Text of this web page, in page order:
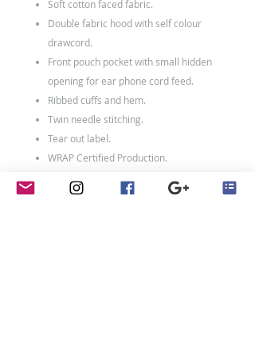
Soft cotton faced fabric.
Double fabric hood with self colour
drawcord.
Front pouch pocket with small hidden
opening for ear phone cord feed.
Ribbed cuffs and hem.
Twin needle stitching.
Tear out label.
WRAP Certified Production.
Weight: 280 gsm